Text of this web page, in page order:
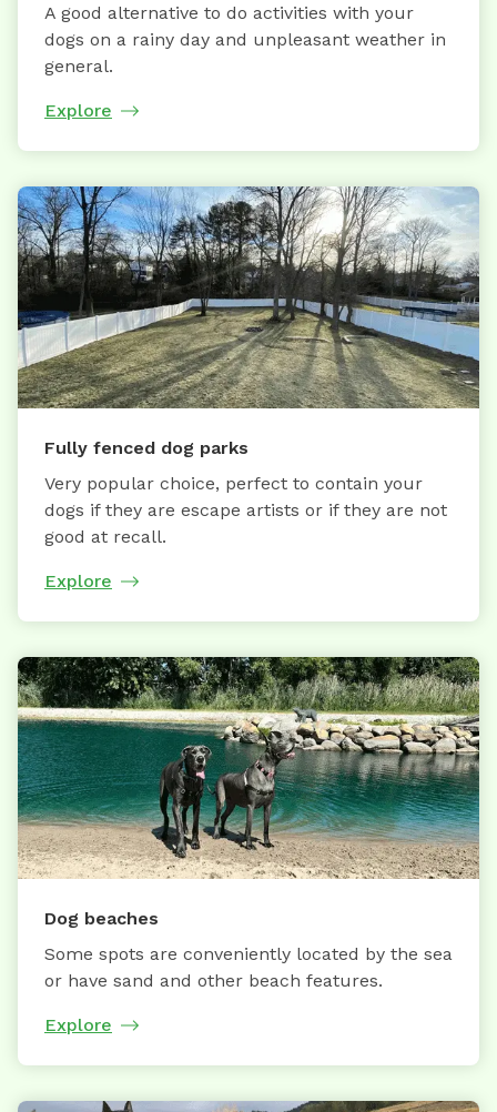
A good alternative to do activities with your
dogs on a rainy day and unpleasant weather in
general.
Explore
Fully fenced dog parks
Very popular choice, perfect to contain your
dogs if they are escape artists or if they are not
good at recall.
Explore
Dog beaches
Some spots are conveniently located by the sea
or have sand and other beach features.
Explore